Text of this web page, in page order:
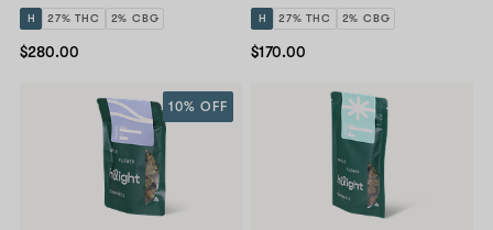
H 27% THC 2% CBG
$280.00
H 27% THC 2% CBG
$170.00
10% OFF